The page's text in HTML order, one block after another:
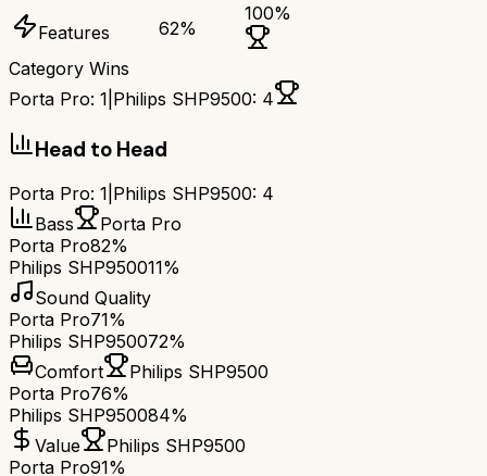
Features 62%
100%
Category Wins
Porta Pro: 1 Philips SHP9500: 4
Head to Head
Porta Pro: 1 Philips SHP9500: 4
Bass
Porta Pro
Porta Pro82%
Philips SHP950011%
Sound Quality
Porta Pro71%
Philips SHP950072%
Comfort
Philips SHP9500
Porta Pro76%
Philips SHP950084%
Value
Philips SHP9500
Porta Pro91%